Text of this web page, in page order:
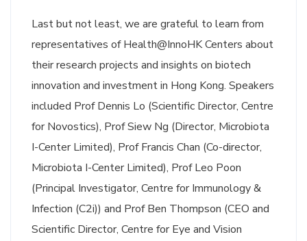
Last but not least, we are grateful to learn from
representatives of Health@InnoHK Centers about
their research projects and insights on biotech
innovation and investment in Hong Kong. Speakers
included Prof Dennis Lo (Scientific Director, Centre
for Novostics), Prof Siew Ng (Director, Microbiota
I-Center Limited), Prof Francis Chan (Co-director,
Microbiota I-Center Limited), Prof Leo Poon
(Principal Investigator, Centre for Immunology &
Infection (C2i)) and Prof Ben Thompson (CEO and
Scientific Director, Centre for Eye and Vision